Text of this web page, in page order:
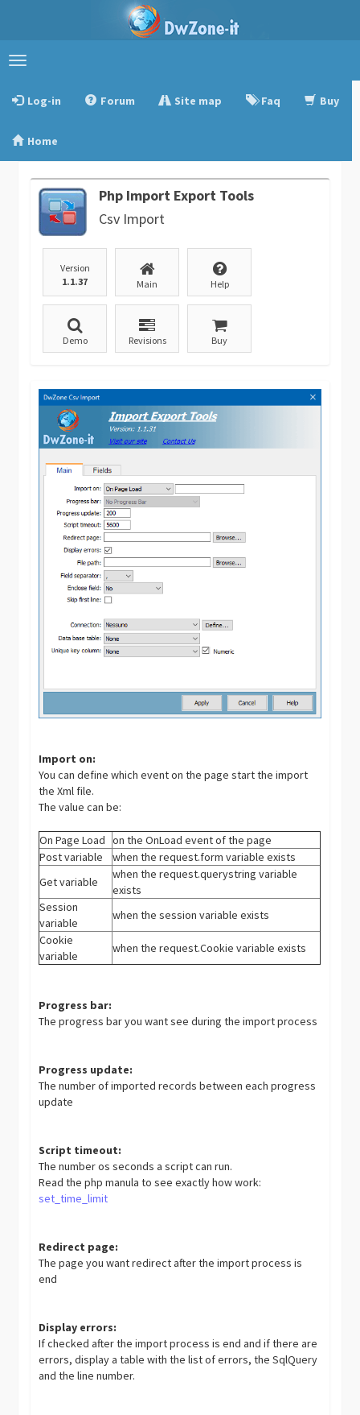
Toggle
Log-in
Forum Site map Faq Buy
Home
Php Import Export Tools
Csv Import
Version
1.1.37
Main Help
Demo Revisions Buy
Import on:
You can define which event on the page start the import
the Xml file.
The value can be:
On Page Load on the OnLoad event of the page
Post variable
when the request.form variable exists
Get variable
when the request.querystring variable
exists
Session
variable
when the session variable exists
Cookie
variable
when the request.Cookie variable exists
Progress bar:
The progress bar you want see during the import process
Progress update:
The number of imported records between each progress
update
Script timeout:
The number os seconds a script can run.
Read the php manula to see exactly how work:
set_time_limit
Redirect page:
The page you want redirect after the import process is
end
Display errors:
If checked after the import process is end and if there are
errors, display a table with the list of errors, the SqlQuery
and the line number.